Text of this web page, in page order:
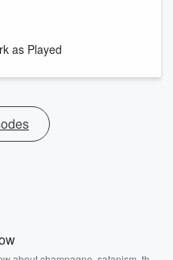
as Played